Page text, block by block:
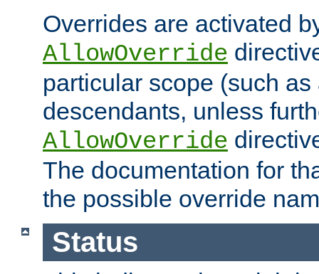
Overrides are activated
AllowOverride
particular scope (such
descendants, unless
AllowOverride
The documentation for
the possible override
Status